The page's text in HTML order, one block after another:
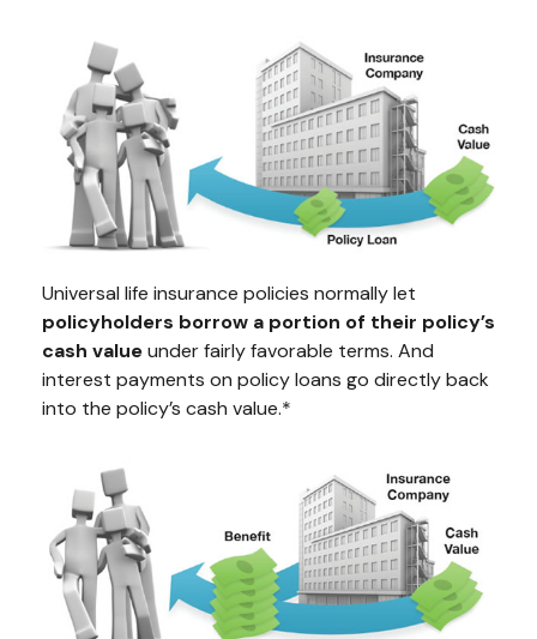
Universal life insurance policies normally let
policyholders borrow a portion of their policy’s
cash valueunder fairly favorable terms. And
interest payments on policy loans go directly back
into the policy’s cash value.*